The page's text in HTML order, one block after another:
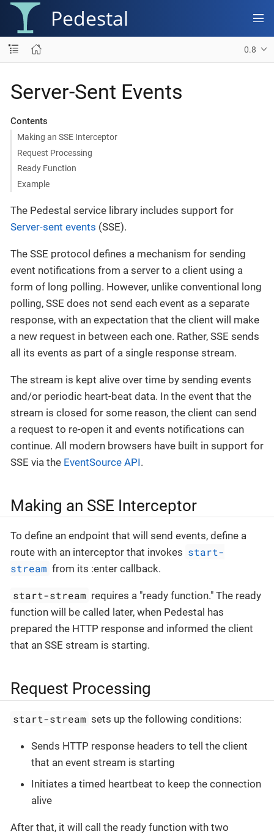
Pedestal
0.8
Server-Sent Events
Contents
Making an SSE Interceptor
Request Processing
Ready Function
Example
The Pedestal service library includes support for
Server-sent events (SSE).
The SSE protocol defines a mechanism for sending
event notifications from a server to a client using a
form of long polling. However, unlike conventional long
polling, SSE does not send each event as a separate
response, with an expectation that the client will make
a new request in between each one. Rather, SSE sends
all its events as part of a single response stream.
The stream is kept alive over time by sending events
and/or periodic heart-beat data. In the event that the
stream is closed for some reason, the client can send
a request to re-open it and events notifications can
continue. All modern browsers have built in support for
SSE via the EventSource API.
Making an SSE Interceptor
To define an endpoint that will send events, define a
route with an interceptor that invokes start-
stream from its :enter callback.
start-stream requires a "ready function." The ready
function will be called later, when Pedestal has
prepared the HTTP response and informed the client
that an SSE stream is starting.
Request Processing
start-stream sets up the following conditions:
Sends HTTP response headers to tell the client
that an event stream is starting
Initiates a timed heartbeat to keep the connection
alive
After that, it will call the ready function with two